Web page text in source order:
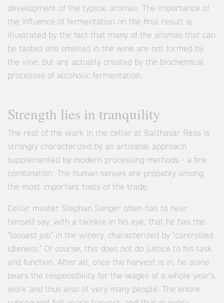
development of the typical aromas. The importance of
the influence of fermentation on the final result is
illustrated by the fact that many of the aromas that can
be tasted and smelled in the wine are not formed by
the vine, but are actually created by the biochemical
processes of alcoholic fermentation.
Strength lies in tranquility
The rest of the work in the cellar at Balthasar Ress is
strongly characterized by an artisanal approach
supplemented by modern processing methods - a fine
combination. The human senses are probably among
the most important tools of the trade.
Cellar master Stephan Sänger often has to hear
himself say, with a twinkle in his eye, that he has the
"loosest job" in the winery, characterized by "controlled
idleness." Of course, this does not do justice to his task
and function. After all, once the harvest is in, he alone
bears the responsibility for the wages of a whole year's
work and thus also of very many people. The entire